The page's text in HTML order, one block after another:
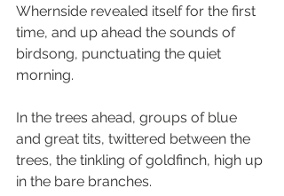
Whernside revealed itself for the first
time, and up ahead the sounds of
birdsong, punctuating the quiet
morning.
In the trees ahead, groups of blue
and great tits, twittered between the
trees, the tinkling of goldfinch, high up
in the bare branches.